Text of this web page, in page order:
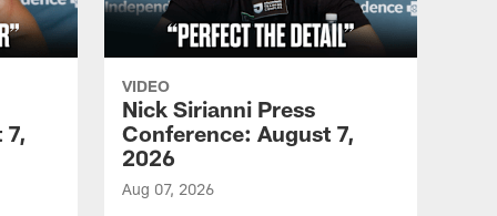
7,
VIDEO
Nick Sirianni Press
Conference: August 7,
2026
Aug 07, 2026